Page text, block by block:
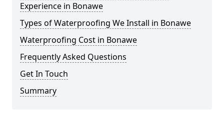
Experience in Bonawe
Types of Waterproofing We Install in Bonawe
Waterproofing Cost in Bonawe
Frequently Asked Questions
Get In Touch
Summary